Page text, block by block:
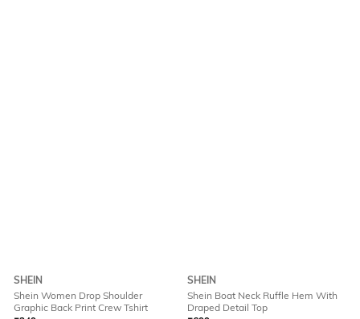
SHEIN
Shein Women Drop Shoulder
Graphic Back Print Crew Tshirt
SHEIN
Shein Boat Neck Ruffle Hem With
Draped Detail Top